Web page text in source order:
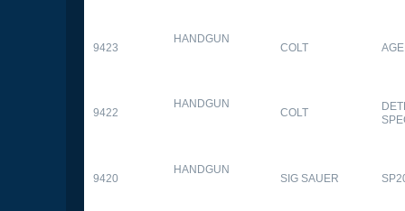
9423
HANDGUN
COLT
9422
HANDGUN
COLT
9420
HANDGUN
SIG SAUER